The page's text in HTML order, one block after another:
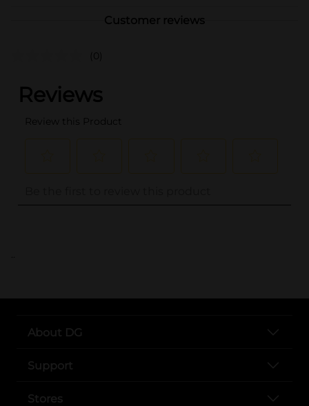
Customer reviews
(0)
..
About DG
Support
Stores